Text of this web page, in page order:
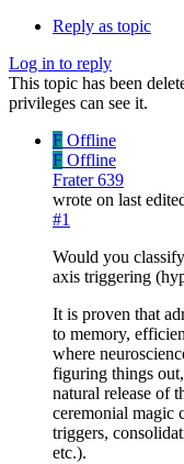
Reply as topic
Log in to reply
This topic has been
privileges can see it.
F Offline
F Offline
Frater 639
wrote on last
#1
Would you
axis triggering
It is proven that
to memory,
where
figuring things
natural release of
ceremonial magic
triggers,
etc.).